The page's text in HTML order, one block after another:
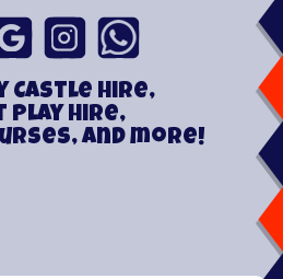
Castle hire,
play hire,
and more!